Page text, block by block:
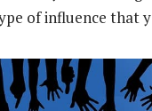
of influence that